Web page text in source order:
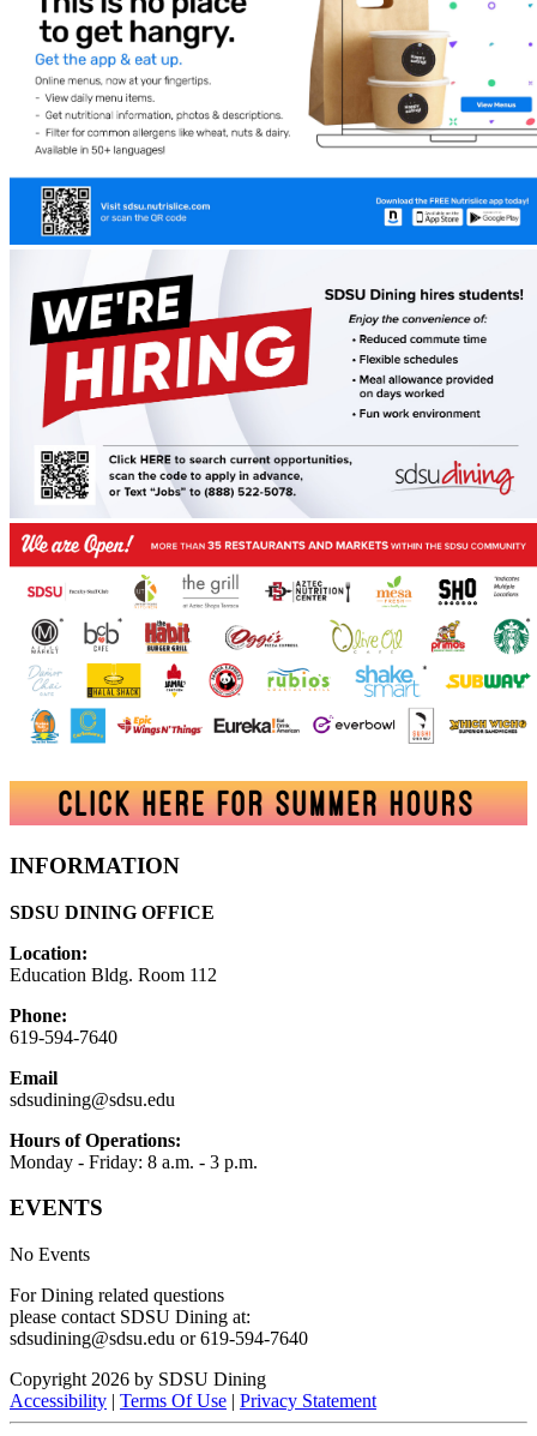
INFORMATION
SDSU DINING OFFICE
Location:
Education Bldg. Room 112
Phone:
619-594-7640
Email
sdsudining@sdsu.edu
Hours of Operations:
Monday - Friday: 8 a.m. - 3 p.m.
EVENTS
No Events
For Dining related questions
please contact SDSU Dining at:
sdsudining@sdsu.edu or 619-594-7640
Copyright 2026 by SDSU Dining
Accessibility | Terms Of Use | Privacy Statement